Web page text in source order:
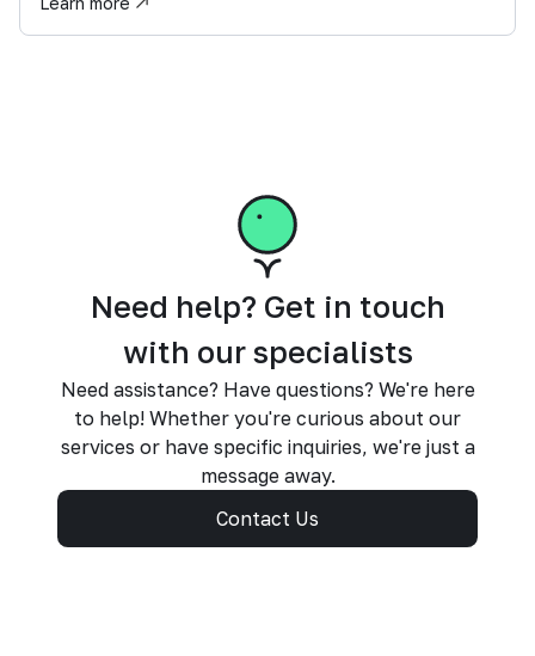
Need help? Get in touch
with our specialists
Need assistance? Have questions? We're here
to help! Whether you're curious about our
services or have specific inquiries, we're just a
message away.
Contact Us